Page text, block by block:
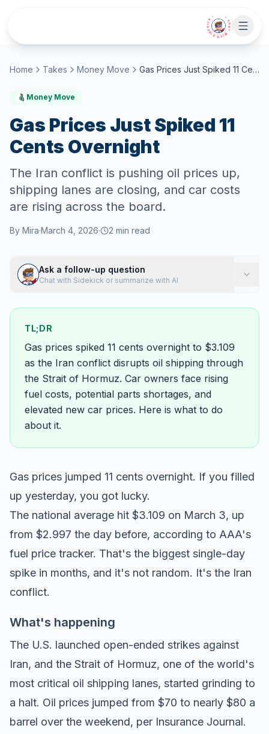
• CHAT WITH SIDEKICK •
Home Takes Money Move Gas Prices Just Spiked 11 Cents Overnight
Money Move
Gas Prices Just Spiked 11
Cents Overnight
The Iran conflict is pushing oil prices up,
shipping lanes are closing, and car costs
are rising across the board.
By Mira·March 4, 2026· 2 min read
Ask a follow-up question
Chat with Sidekick or summarize with AI
TL;DR
Gas prices spiked 11 cents overnight to $3.109
as the Iran conflict disrupts oil shipping through
the Strait of Hormuz. Car owners face rising
fuel costs, potential parts shortages, and
elevated new car prices. Here is what to do
about it.
Gas prices jumped 11 cents overnight. If you filled
up yesterday, you got lucky.
The national average hit $3.109 on March 3, up
from $2.997 the day before, according to AAA's
fuel price tracker. That's the biggest single-day
spike in months, and it's not random. It's the Iran
conflict.
What's happening
The U.S. launched open-ended strikes against
Iran, and the Strait of Hormuz, one of the world's
most critical oil shipping lanes, started grinding to
a halt. Oil prices jumped from $70 to nearly $80 a
barrel over the weekend, per Insurance Journal.